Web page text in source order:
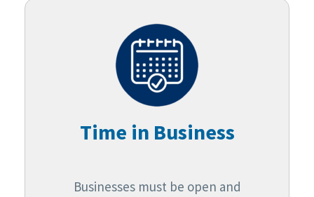
Time in Business
Businesses must be open and